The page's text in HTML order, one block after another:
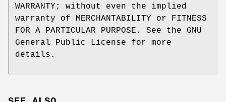
WARRANTY; without even the implied
warranty of MERCHANTABILITY or FITNESS
FOR A PARTICULAR PURPOSE. See the GNU
General Public License for more
details.